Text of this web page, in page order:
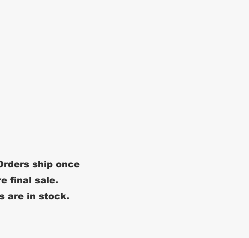
ship once
final sale.
are in stock.